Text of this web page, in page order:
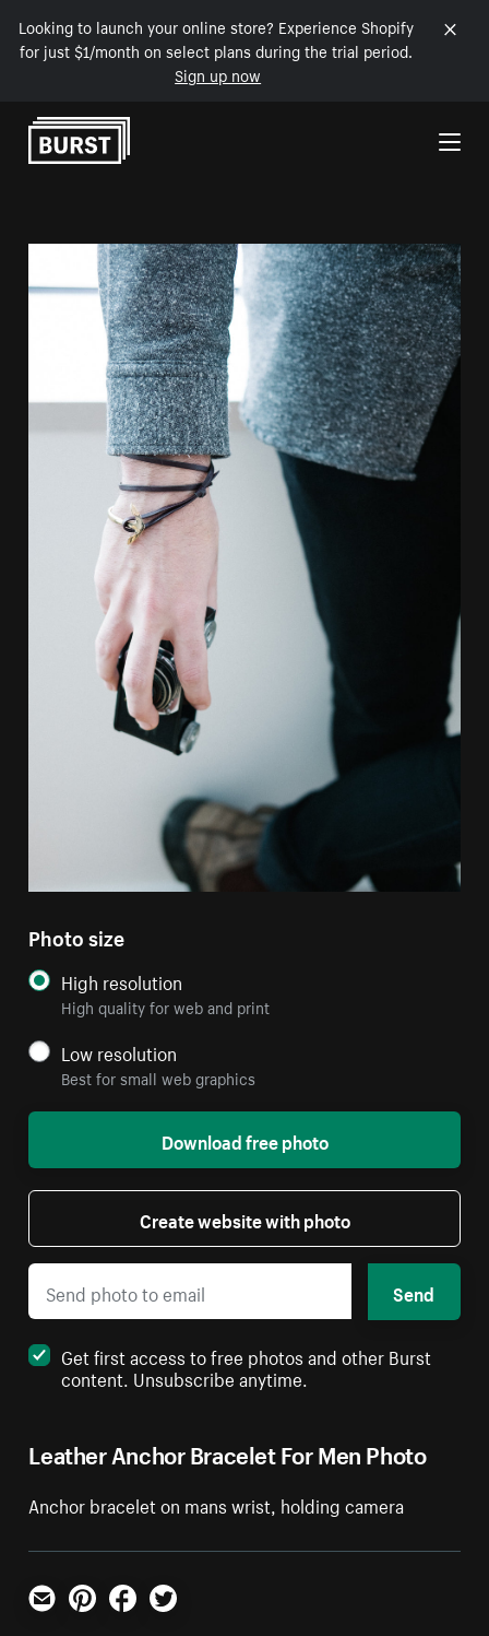
Looking to launch your online store? Experience Shopify
for just $1/month on select plans during the trial period.
Sign up now
Skip to Content
Leather Anchor Bracelet For Men Photo
Anchor bracelet on mans wrist, holding camera
Photo size
High resolution
High quality for web and print
Low resolution
Best for small web graphics
Download free photo
Create website with photo
Send
Get first access to free photos and other Burst
content. Unsubscribe anytime.
Email PinterestFacebookTwitter